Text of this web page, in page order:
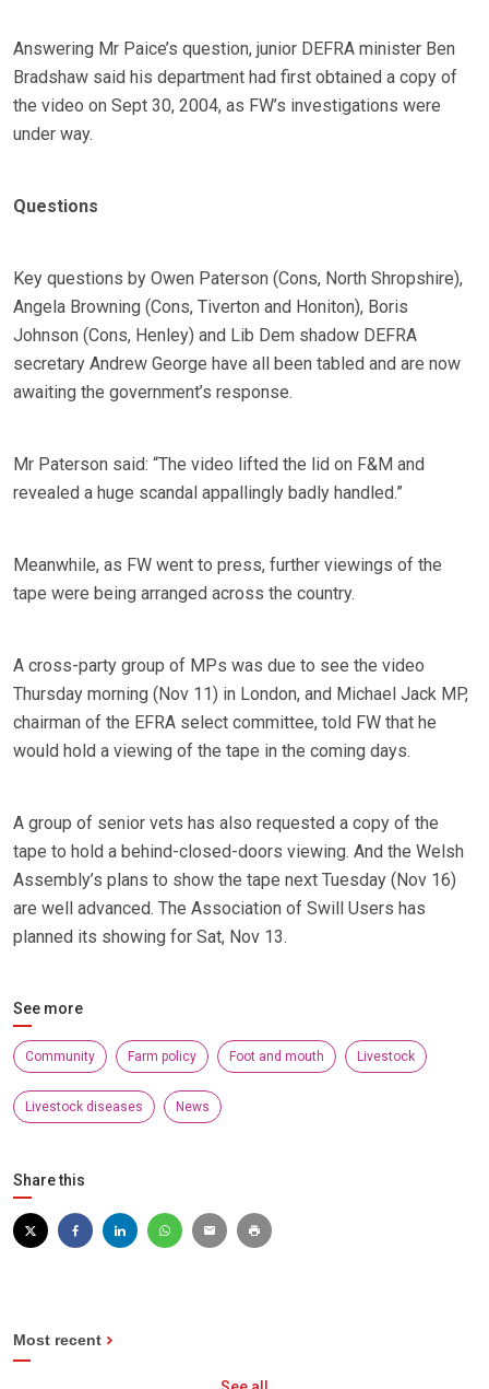
Answering Mr Paice’s question, junior DEFRA minister Ben
Bradshaw said his department had first obtained a copy of
the video on Sept 30, 2004, as FW’s investigations were
under way.
Questions
Key questions by Owen Paterson (Cons, North Shropshire),
Angela Browning (Cons, Tiverton and Honiton), Boris
Johnson (Cons, Henley) and Lib Dem shadow DEFRA
secretary Andrew George have all been tabled and are now
awaiting the government’s response.
Mr Paterson said: “The video lifted the lid on F&M and
revealed a huge scandal appallingly badly handled.”
Meanwhile, as FW went to press, further viewings of the
tape were being arranged across the country.
A cross-party group of MPs was due to see the video
Thursday morning (Nov 11) in London, and Michael Jack MP,
chairman of the EFRA select committee, told FW that he
would hold a viewing of the tape in the coming days.
A group of senior vets has also requested a copy of the
tape to hold a behind-closed-doors viewing. And the Welsh
Assembly’s plans to show the tape next Tuesday (Nov 16)
are well advanced. The Association of Swill Users has
planned its showing for Sat, Nov 13.
See more
Community Farm policy Foot and mouth Livestock
Livestock diseases News
Share this
Most recent